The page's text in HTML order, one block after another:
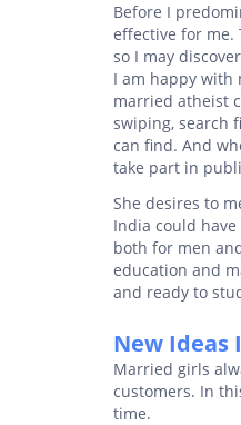
Before I
effective for me.
so I may
I am happy with
married atheist
swiping, search
can find. And
take part in
She desires to
India could
both for men
education and
and ready to
New Ideas
Married girls
customers. In
time.